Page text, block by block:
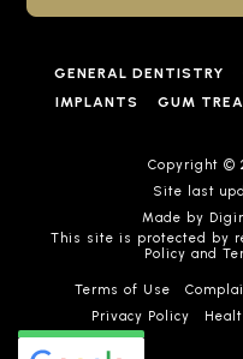
GENERAL DENTISTRY
IMPLANTS
GUM
Copyright ©
Site last
Made by
This site is protected by
Policy and
Terms of Use
Privacy Policy